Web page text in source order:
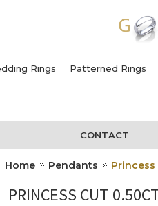
Rings Patterned Rings
CONTACT
Home Pendants
PRINCESS CUT